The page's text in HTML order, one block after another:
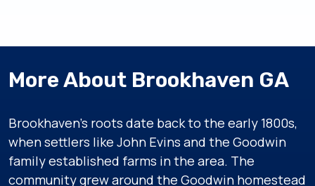
More About Brookhaven GA
Brookhaven’s roots date back to the early 1800s,
when settlers like John Evins and the Goodwin
family established farms in the area. The
community grew around the Goodwin homestead